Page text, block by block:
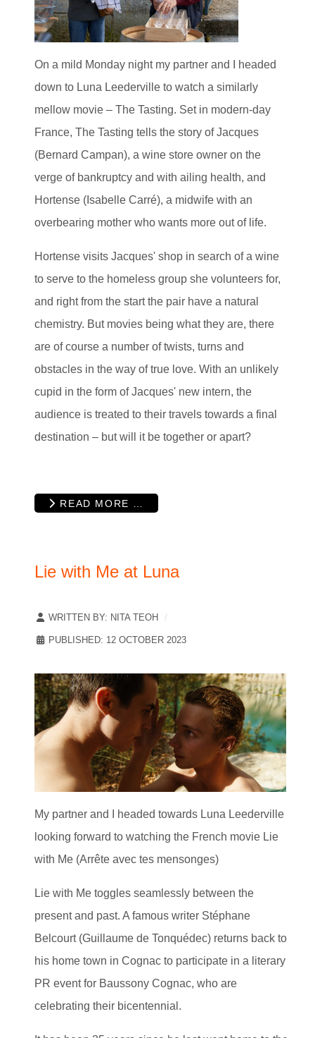
On a mild Monday night my partner and I headed
down to Luna Leederville to watch a similarly
mellow movie – The Tasting. Set in modern-day
France, The Tasting tells the story of Jacques
(Bernard Campan), a wine store owner on the
verge of bankruptcy and with ailing health, and
Hortense (Isabelle Carré), a midwife with an
overbearing mother who wants more out of life.
Hortense visits Jacques' shop in search of a wine
to serve to the homeless group she volunteers for,
and right from the start the pair have a natural
chemistry. But movies being what they are, there
are of course a number of twists, turns and
obstacles in the way of true love. With an unlikely
cupid in the form of Jacques' new intern, the
audience is treated to their travels towards a final
destination – but will it be together or apart?
READ MORE …
Lie with Me at Luna
WRITTEN BY: NITA TEOH
PUBLISHED: 12 OCTOBER 2023
My partner and I headed towards Luna Leederville
looking forward to watching the French movie Lie
with Me (Arrête avec tes mensonges)
Lie with Me toggles seamlessly between the
present and past. A famous writer Stéphane
Belcourt (Guillaume de Tonquédec) returns back to
his home town in Cognac to participate in a literary
PR event for Baussony Cognac, who are
celebrating their bicentennial.